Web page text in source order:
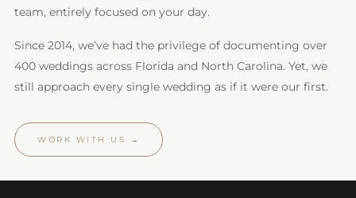
team, entirely focused on your day.
Since 2014, we’ve had the privilege of documenting over
400 weddings across Florida and North Carolina. Yet, we
still approach every single wedding as if it were our first.
WORK WITH US →